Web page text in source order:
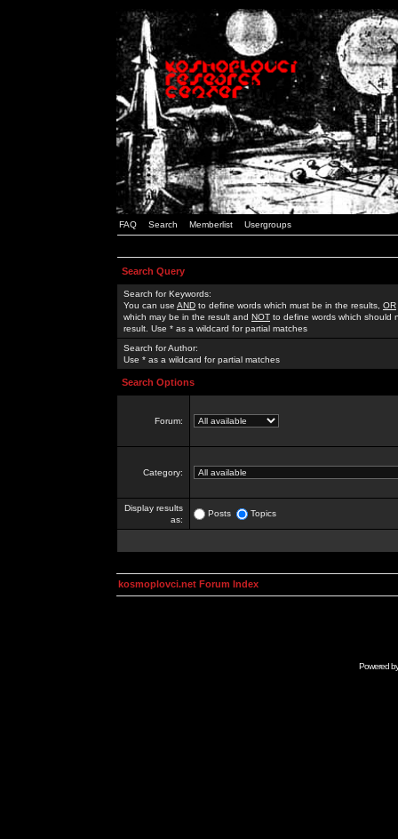
FAQ Search Memberlist Usergroups
Search Query
Search for Keywords:
You can use AND to define words which must be in the results, OR
which may be in the result and NOT to define words which should
result. Use * as a wildcard for partial matches
Search for Author:
Use * as a wildcard for partial matches
Search Options
Forum:
Category:
Display results
as:
Posts Topics
kosmoplovci.net Forum Index
Powered